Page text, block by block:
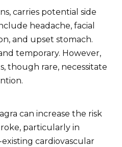
carries potential side
headache, facial
and upset stomach.
temporary. However,
though rare, necessitate
can increase the risk
particularly in
cardiovascular